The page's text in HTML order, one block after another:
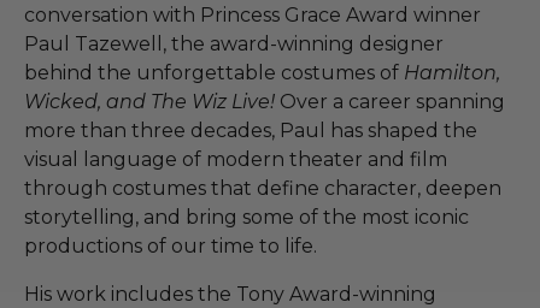
conversation with Princess Grace Award winner
Paul Tazewell, the award-winning designer
behind the unforgettable costumes of Hamilton,
Wicked, and The Wiz Live! Over a career spanning
more than three decades, Paul has shaped the
visual language of modern theater and film
through costumes that define character, deepen
storytelling, and bring some of the most iconic
productions of our time to life.
His work includes the Tony Award-winning